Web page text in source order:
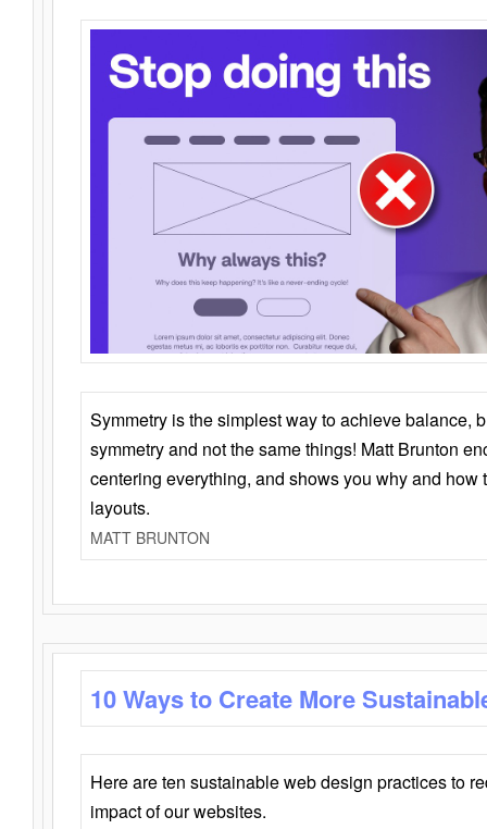
Symmetry is the simplest way to achieve balance,
symmetry and not the same things! Matt Brunton
centering everything, and shows you why and how
layouts.
MATT BRUNTON
10 Ways to Create More
Here are ten sustainable web design practices to
impact of our websites.